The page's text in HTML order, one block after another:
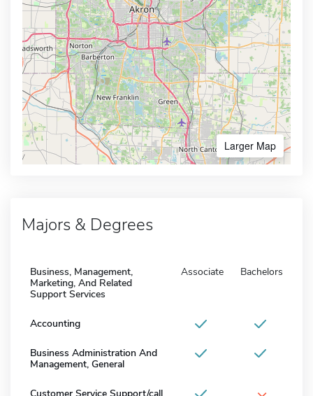
Larger Map
Majors & Degrees
Business, Management,
Marketing, And Related
Support Services
Associate Bachelors
Accounting
Business Administration And
Management, General
Customer Service Support/call